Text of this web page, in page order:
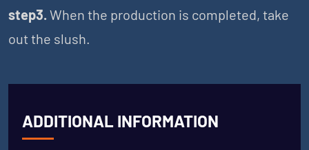
step3.When the production is completed, take
out the slush.
ADDITIONAL INFORMATION